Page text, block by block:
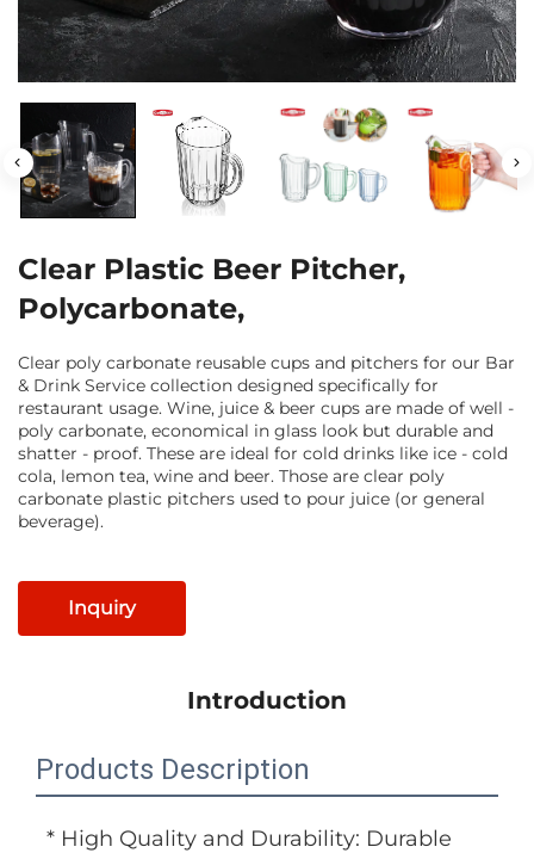
Clear Plastic Beer Pitcher,
Polycarbonate,
Clear poly carbonate reusable cups and pitchers for our Bar
& Drink Service collection designed specifically for
restaurant usage. Wine, juice & beer cups are made of well -
poly carbonate, economical in glass look but durable and
shatter - proof. These are ideal for cold drinks like ice - cold
cola, lemon tea, wine and beer. Those are clear poly
carbonate plastic pitchers used to pour juice (or general
beverage).
Inquiry
Introduction
Products Description